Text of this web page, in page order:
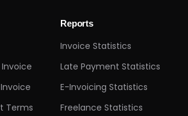
Terms
Reports
Invoice Statistics
Late Payment Statistics
E-Invoicing Statistics
Freelance Statistics